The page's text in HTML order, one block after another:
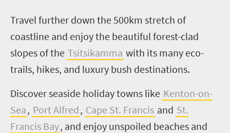
Travel further down the 500km stretch of
coastline and enjoy the beautiful forest-clad
slopes of the Tsitsikamma with its many eco-
trails, hikes, and luxury bush destinations.
Discover seaside holiday towns like Kenton-on-
Sea, Port Alfred, Cape St. Francis and St.
Francis Bay, and enjoy unspoiled beaches and